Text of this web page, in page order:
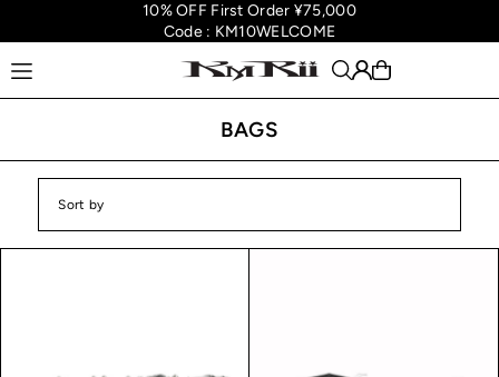
Translation missing: en.accessibility.skip_to_text
10% OFF First Order ¥75,000
Code : KM10WELCOME
BAGS
Featured